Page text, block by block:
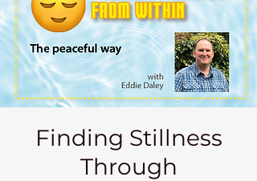
Finding Stillness
Through